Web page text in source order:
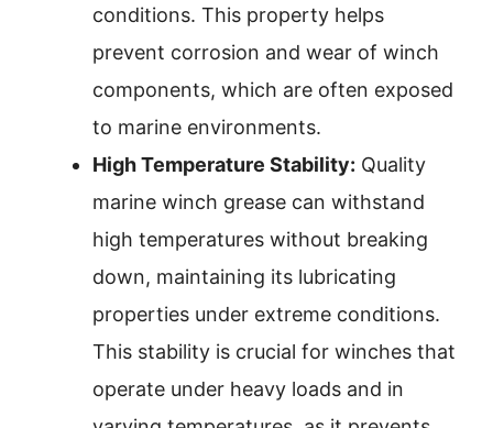
conditions. This property helps
prevent corrosion and wear of winch
components, which are often exposed
to marine environments.
High Temperature Stability: Quality
marine winch grease can withstand
high temperatures without breaking
down, maintaining its lubricating
properties under extreme conditions.
This stability is crucial for winches that
operate under heavy loads and in